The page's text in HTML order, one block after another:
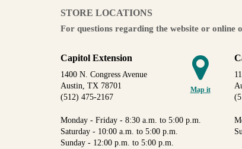
STORE LOCATIONS
For questions regarding the website or online
Map it
Capitol Extension
1400 N. Congress Avenue
Austin, TX 78701
(512) 475-2167
Monday - Friday - 8:30 a.m. to 5:00 p.m.
Saturday - 10:00 a.m. to 5:00 p.m.
Sunday - 12:00 p.m. to 5:00 p.m.